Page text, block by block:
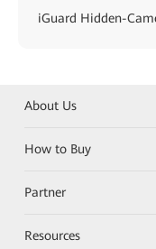
iGuard Hidden-
About Us
How to Buy
Partner
Resources